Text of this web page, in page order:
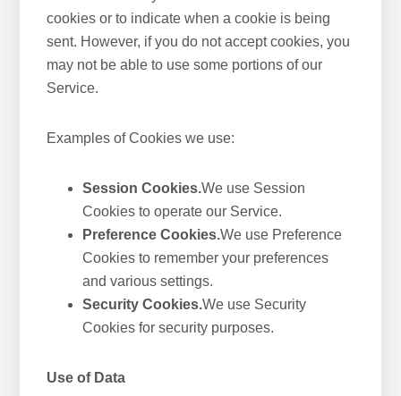
cookies or to indicate when a cookie is being
sent. However, if you do not accept cookies, you
may not be able to use some portions of our
Service.
Examples of Cookies we use:
Session Cookies.We use Session
Cookies to operate our Service.
Preference Cookies.We use Preference
Cookies to remember your preferences
and various settings.
Security Cookies.We use Security
Cookies for security purposes.
Use of Data